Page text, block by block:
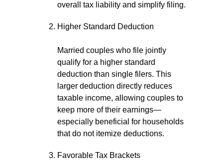
overall tax liability and simplify filing.
Higher Standard Deduction
Married couples who file jointly
qualify for a higher standard
deduction than single filers. This
larger deduction directly reduces
taxable income, allowing couples to
keep more of their earnings—
especially beneficial for households
that do not itemize deductions.
Favorable Tax Brackets